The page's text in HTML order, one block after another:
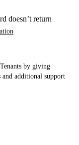
doesn’t return
by giving
and additional support